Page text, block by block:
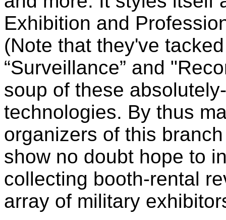
Exhibition and
(Note that they've
“Surveillance” and "
soup of these
technologies. By thus
organizers of this
show no doubt hope to
collecting booth-rental
array of military